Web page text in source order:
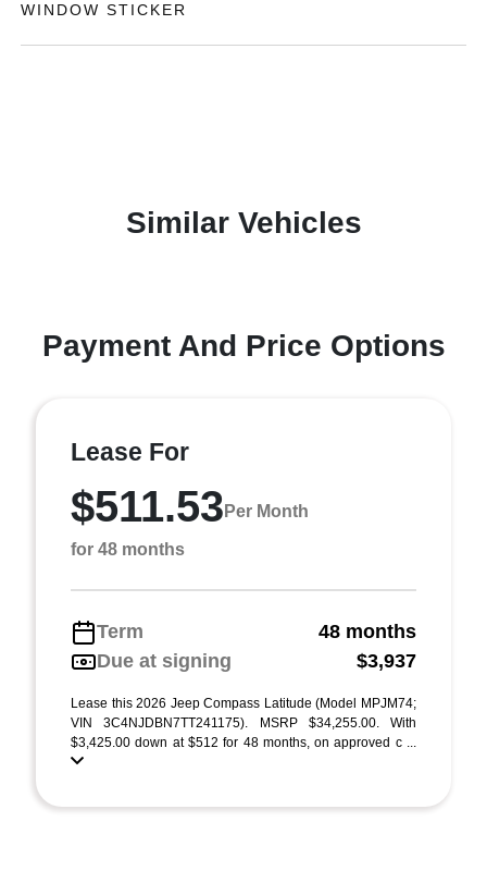
WINDOW STICKER
Similar Vehicles
Payment And Price Options
Lease For
$511.53 Per Month
for 48 months
Term
48 months
Due at signing
$3,937
Lease this 2026 Jeep Compass Latitude (Model MPJM74;
VIN 3C4NJDBN7TT241175). MSRP $34,255.00. With
$3,425.00 down at $512 for 48 months, on approved c ...